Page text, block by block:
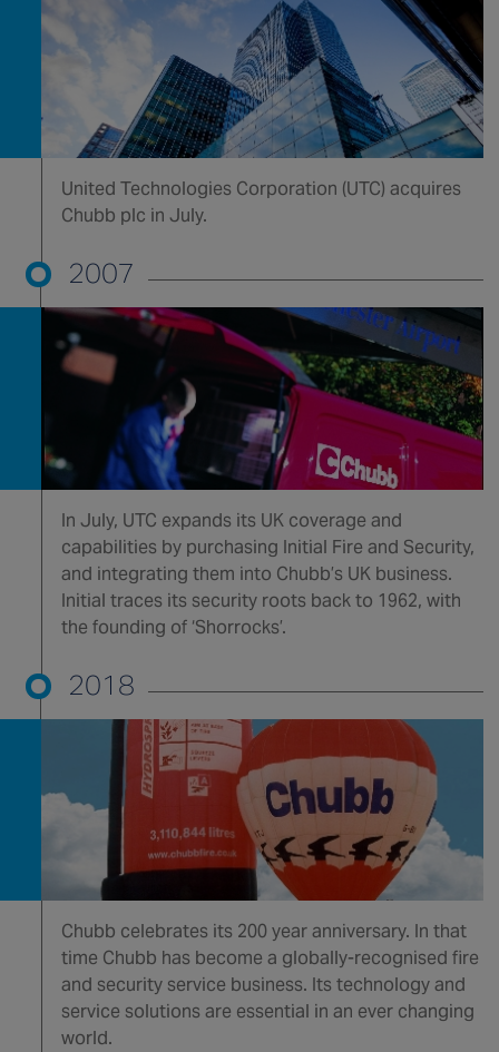
United Technologies Corporation (UTC) acquires
Chubb plc in July.
2007
In July, UTC expands its UK coverage and
capabilities by purchasing Initial Fire and Security,
and integrating them into Chubb’s UK business.
Initial traces its security roots back to 1962, with
the founding of ‘Shorrocks’.
2018
Chubb celebrates its 200 year anniversary. In that
time Chubb has become a globally-recognised fire
and security service business. Its technology and
service solutions are essential in an ever changing
world.